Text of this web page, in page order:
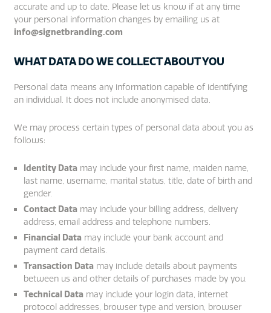
accurate and up to date. Please let us know if at any time
your personal information changes by emailing us at
info@signetbranding.com
WHAT DATA DO WE COLLECT ABOUT YOU
Personal data means any information capable of identifying
an individual. It does not include anonymised data.
We may process certain types of personal data about you as
follows:
Identity Datamay include your first name, maiden name,
last name, username, marital status, title, date of birth and
gender.
Contact Datamay include your billing address, delivery
address, email address and telephone numbers.
Financial Datamay include your bank account and
payment card details.
Transaction Datamay include details about payments
between us and other details of purchases made by you.
Technical Datamay include your login data, internet
protocol addresses, browser type and version, browser